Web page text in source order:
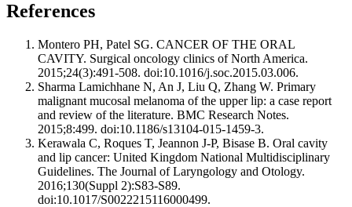
References
Montero PH, Patel SG. CANCER OF THE ORAL
CAVITY. Surgical oncology clinics of North America.
2015;24(3):491-508. doi:10.1016/j.soc.2015.03.006.
Sharma Lamichhane N, An J, Liu Q, Zhang W. Primary
malignant mucosal melanoma of the upper lip: a case report
and review of the literature. BMC Research Notes.
2015;8:499. doi:10.1186/s13104-015-1459-3.
Kerawala C, Roques T, Jeannon J-P, Bisase B. Oral cavity
and lip cancer: United Kingdom National Multidisciplinary
Guidelines. The Journal of Laryngology and Otology.
2016;130(Suppl 2):S83-S89.
doi:10.1017/S0022215116000499.